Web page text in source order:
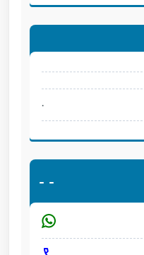
.
- -